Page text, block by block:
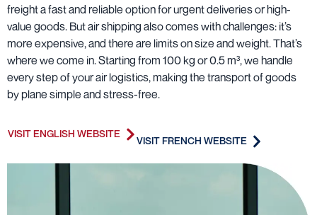
freight a fast and reliable option for urgent deliveries or high-
value goods. But air shipping also comes with challenges: it’s
more expensive, and there are limits on size and weight. That’s
where we come in. Starting from 100 kg or 0.5 m³, we handle
every step of your air logistics, making the transport of goods
by plane simple and stress-free.
VISIT ENGLISH WEBSITE
VISIT FRENCH WEBSITE